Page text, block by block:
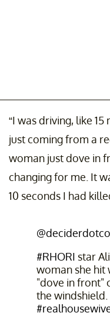
“I was driving, like
just coming from a
woman just dove in
changing for me. It
10 seconds I had
#RHORI star
woman she hit
"dove in front"
the windshield.